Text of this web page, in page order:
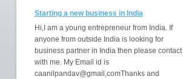
Starting a new business in India
Hi,I am a young entrepreneur from India. If
anyone from outside India is looking for
business partner in India then please contact
with me. My Email id is
caanilpandav@gmail,comThanks and